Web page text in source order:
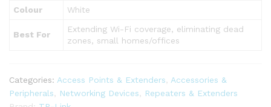
Colour
White
Best For
Extending Wi-Fi coverage, eliminating dead
zones, small homes/offices
Categories: Access Points & Extenders
Accessories &
Peripherals
Networking Devices
Repeaters & Extenders